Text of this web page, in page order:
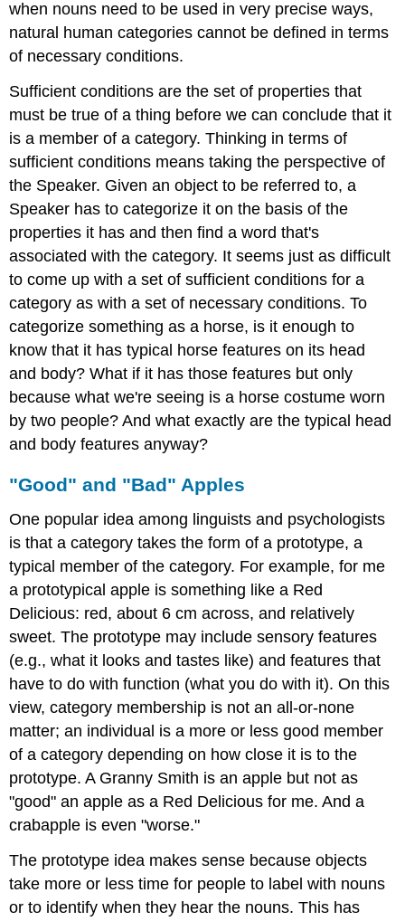
when nouns need to be used in very precise ways,
natural human categories cannot be defined in terms
of necessary conditions.
Sufficient conditions are the set of properties that
must be true of a thing before we can conclude that it
is a member of a category. Thinking in terms of
sufficient conditions means taking the perspective of
the Speaker. Given an object to be referred to, a
Speaker has to categorize it on the basis of the
properties it has and then find a word that's
associated with the category. It seems just as difficult
to come up with a set of sufficient conditions for a
category as with a set of necessary conditions. To
categorize something as a horse, is it enough to
know that it has typical horse features on its head
and body? What if it has those features but only
because what we're seeing is a horse costume worn
by two people? And what exactly are the typical head
and body features anyway?
"Good" and "Bad" Apples
One popular idea among linguists and psychologists
is that a category takes the form of a prototype, a
typical member of the category. For example, for me
a prototypical apple is something like a Red
Delicious: red, about 6 cm across, and relatively
sweet. The prototype may include sensory features
(e.g., what it looks and tastes like) and features that
have to do with function (what you do with it). On this
view, category membership is not an all-or-none
matter; an individual is a more or less good member
of a category depending on how close it is to the
prototype. A Granny Smith is an apple but not as
"good" an apple as a Red Delicious for me. And a
crabapple is even "worse."
The prototype idea makes sense because objects
take more or less time for people to label with nouns
or to identify when they hear the nouns. This has